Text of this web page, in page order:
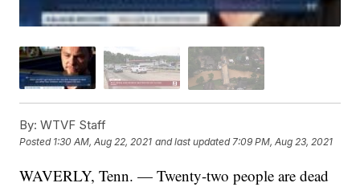
By: WTVF Staff
Posted 1:30 AM, Aug 22, 2021 and last updated 7:09 PM, Aug 23, 2021
WAVERLY, Tenn. — Twenty-two people are dead